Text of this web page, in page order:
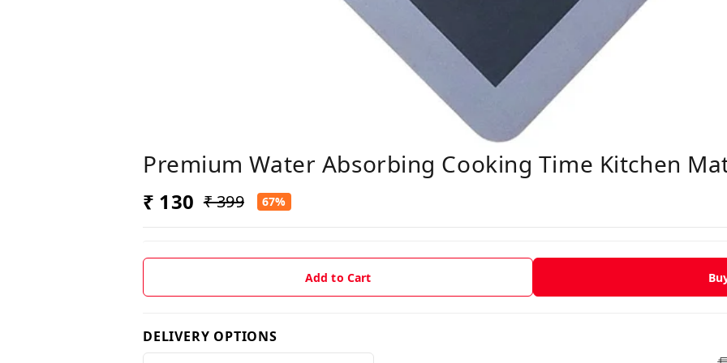
Premium Water Absorbing Cooking Time Kitchen
₹ 130 ₹ 399 67%
Add to Cart
DELIVERY OPTIONS